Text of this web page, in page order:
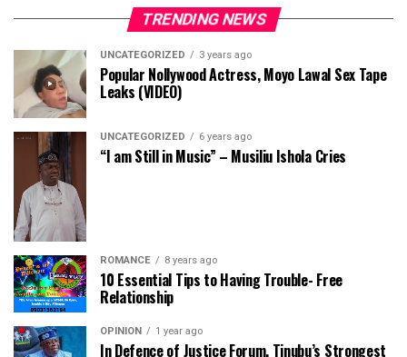
TRENDING NEWS
UNCATEGORIZED 3 years ago
Popular Nollywood Actress, Moyo Lawal Sex Tape
Leaks (VIDEO)
UNCATEGORIZED 6 years ago
“I am Still in Music” – Musiliu Ishola Cries
ROMANCE 8 years ago
10 Essential Tips to Having Trouble- Free
Relationship
OPINION 1 year ago
In Defence of Justice Forum, Tinubu’s Strongest